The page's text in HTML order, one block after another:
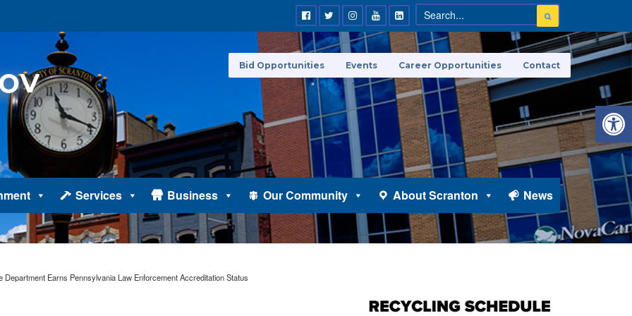
Services Business Our Community About Scranton News
Bid Opportunities Events Career Opportunities Contact
Department Earns Pennsylvania Law Enforcement Accreditation Status